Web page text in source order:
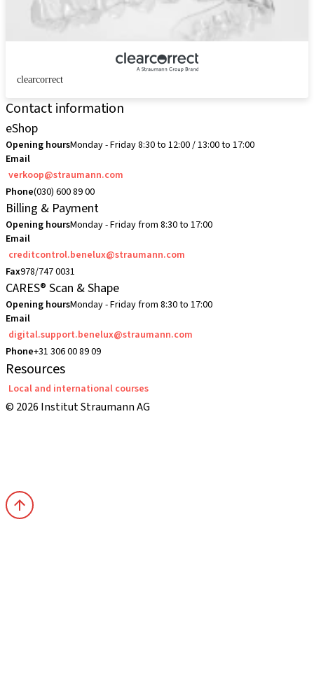
clearcorrect
Contact information
eShop
Opening hoursMonday - Friday 8:30 to 12:00 / 13:00 to 17:00
Email
verkoop@straumann.com
Phone(030) 600 89 00
Billing & Payment
Opening hoursMonday - Friday from 8:30 to 17:00
Email
creditcontrol.benelux@straumann.com
Fax978/747 0031
CARES® Scan & Shape
Opening hoursMonday - Friday from 8:30 to 17:00
Email
digital.support.benelux@straumann.com
Phone+31 306 00 89 09
Resources
Local and international courses
© 2026 Institut Straumann AG